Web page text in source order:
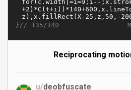
}// 135/140
Reciprocating
u/deobfuscate